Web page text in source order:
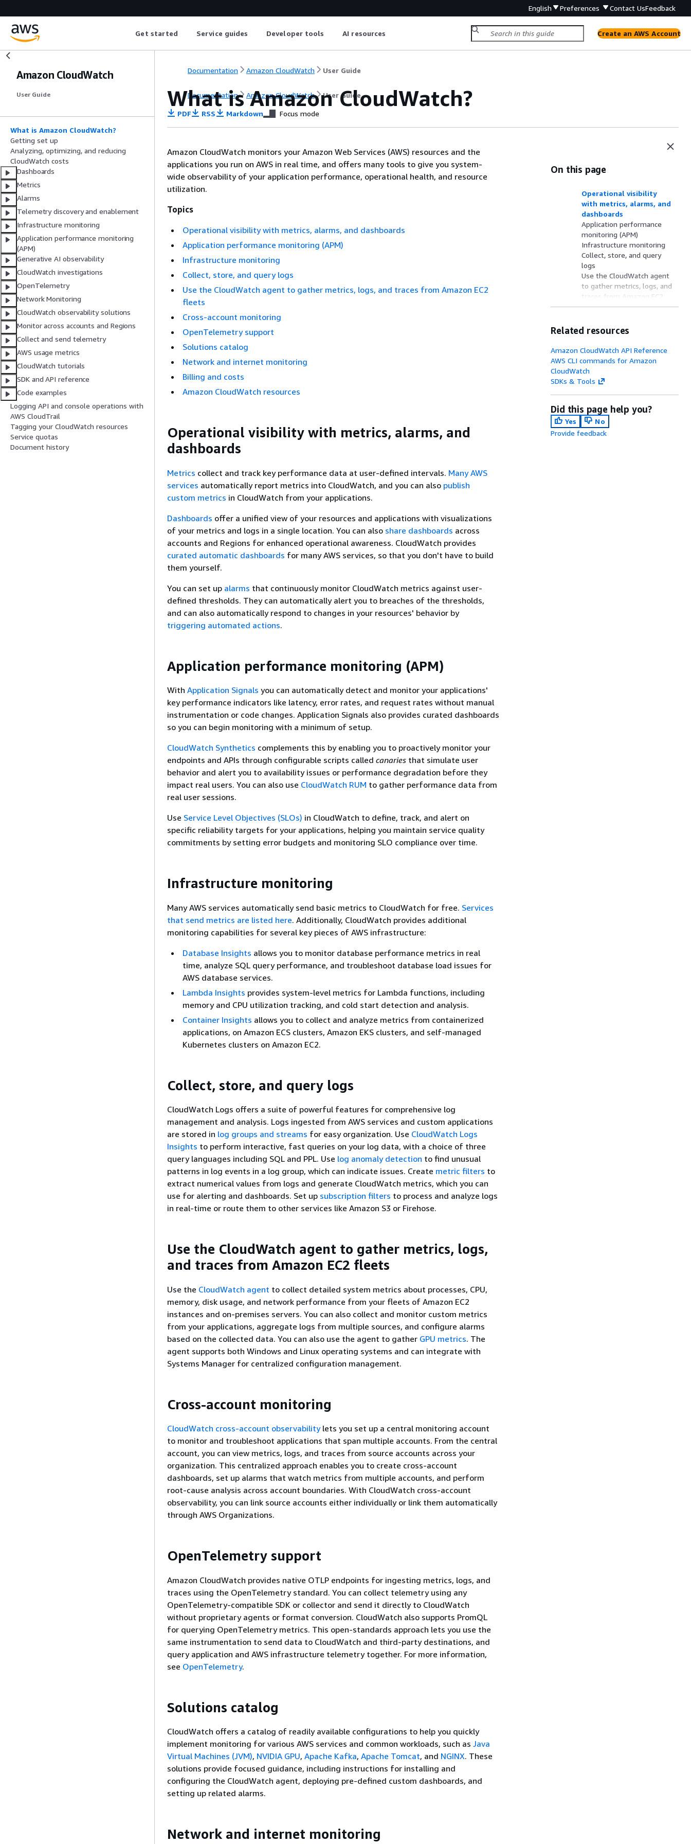
English Preferences Contact UsFeedback
Get started Service guides Developer tools AI resources Create an AWS Account
Amazon CloudWatch
User Guide
What is Amazon CloudWatch?
Getting set up
Analyzing, optimizing, and reducing
CloudWatch costs
Dashboards
Metrics
Alarms
Telemetry discovery and enablement
Infrastructure monitoring
Application performance monitoring
(APM)
Generative AI observability
CloudWatch investigations
OpenTelemetry
Network Monitoring
CloudWatch observability solutions
Monitor across accounts and Regions
Collect and send telemetry
AWS usage metrics
CloudWatch tutorials
SDK and API reference
Code examples
Logging API and console operations with
AWS CloudTrail
Tagging your CloudWatch resources
Service quotas
Document history
Documentation Amazon CloudWatch User Guide
Documentation Amazon CloudWatch User Guide
What is Amazon CloudWatch?
PDF RSS Markdown Focus mode
Amazon CloudWatch monitors your Amazon Web Services (AWS) resources and the
applications you run on AWS in real time, and offers many tools to give you system-
wide observability of your application performance, operational health, and resource
utilization.
Topics
Operational visibility with metrics, alarms, and dashboards
Application performance monitoring (APM)
Infrastructure monitoring
Collect, store, and query logs
Use the CloudWatch agent to gather metrics, logs, and traces from Amazon EC2
fleets
Cross-account monitoring
OpenTelemetry support
Solutions catalog
Network and internet monitoring
Billing and costs
Amazon CloudWatch resources
Operational visibility with metrics, alarms, and
dashboards
Metrics collect and track key performance data at user-defined intervals. Many AWS
services automatically report metrics into CloudWatch, and you can also publish
custom metrics in CloudWatch from your applications.
Dashboards offer a unified view of your resources and applications with visualizations
of your metrics and logs in a single location. You can also share dashboards across
accounts and Regions for enhanced operational awareness. CloudWatch provides
curated automatic dashboards for many AWS services, so that you don't have to build
them yourself.
You can set up alarms that continuously monitor CloudWatch metrics against user-
defined thresholds. They can automatically alert you to breaches of the thresholds,
and can also automatically respond to changes in your resources' behavior by
triggering automated actions.
Application performance monitoring (APM)
With Application Signals you can automatically detect and monitor your applications'
key performance indicators like latency, error rates, and request rates without manual
instrumentation or code changes. Application Signals also provides curated dashboards
so you can begin monitoring with a minimum of setup.
CloudWatch Synthetics complements this by enabling you to proactively monitor your
endpoints and APIs through configurable scripts called canaries that simulate user
behavior and alert you to availability issues or performance degradation before they
impact real users. You can also use CloudWatch RUM to gather performance data from
real user sessions.
Use Service Level Objectives (SLOs) in CloudWatch to define, track, and alert on
specific reliability targets for your applications, helping you maintain service quality
commitments by setting error budgets and monitoring SLO compliance over time.
Infrastructure monitoring
Many AWS services automatically send basic metrics to CloudWatch for free. Services
that send metrics are listed here. Additionally, CloudWatch provides additional
monitoring capabilities for several key pieces of AWS infrastructure:
Database Insights allows you to monitor database performance metrics in real
time, analyze SQL query performance, and troubleshoot database load issues for
AWS database services.
Lambda Insights provides system-level metrics for Lambda functions, including
memory and CPU utilization tracking, and cold start detection and analysis.
Container Insights allows you to collect and analyze metrics from containerized
applications, on Amazon ECS clusters, Amazon EKS clusters, and self-managed
Kubernetes clusters on Amazon EC2.
Collect, store, and query logs
CloudWatch Logs offers a suite of powerful features for comprehensive log
management and analysis. Logs ingested from AWS services and custom applications
are stored in log groups and streams for easy organization. Use CloudWatch Logs
Insights to perform interactive, fast queries on your log data, with a choice of three
query languages including SQL and PPL. Use log anomaly detection to find unusual
patterns in log events in a log group, which can indicate issues. Create metric filters to
extract numerical values from logs and generate CloudWatch metrics, which you can
use for alerting and dashboards. Set up subscription filters to process and analyze logs
in real-time or route them to other services like Amazon S3 or Firehose.
Use the CloudWatch agent to gather metrics, logs,
and traces from Amazon EC2 fleets
Use the CloudWatch agent to collect detailed system metrics about processes, CPU,
memory, disk usage, and network performance from your fleets of Amazon EC2
instances and on-premises servers. You can also collect and monitor custom metrics
from your applications, aggregate logs from multiple sources, and configure alarms
based on the collected data. You can also use the agent to gather GPU metrics. The
agent supports both Windows and Linux operating systems and can integrate with
Systems Manager for centralized configuration management.
Cross-account monitoring
CloudWatch cross-account observabilitylets you set up a central monitoring account
to monitor and troubleshoot applications that span multiple accounts. From the central
account, you can view metrics, logs, and traces from source accounts across your
organization. This centralized approach enables you to create cross-account
dashboards, set up alarms that watch metrics from multiple accounts, and perform
root-cause analysis across account boundaries. With CloudWatch cross-account
observability, you can link source accounts either individually or link them automatically
through AWS Organizations.
OpenTelemetry support
Amazon CloudWatch provides native OTLP endpoints for ingesting metrics, logs, and
traces using the OpenTelemetry standard. You can collect telemetry using any
OpenTelemetry-compatible SDK or collector and send it directly to CloudWatch
without proprietary agents or format conversion. CloudWatch also supports PromQL
for querying OpenTelemetry metrics. This open-standards approach lets you use the
same instrumentation to send data to CloudWatch and third-party destinations, and
query application and AWS infrastructure telemetry together. For more information,
see OpenTelemetry.
Solutions catalog
CloudWatch offers a catalog of readily available configurations to help you quickly
implement monitoring for various AWS services and common workloads, such as Java
Virtual Machines (JVM), NVIDIA GPU, Apache Kafka, Apache Tomcat, and NGINX. These
solutions provide focused guidance, including instructions for installing and
configuring the CloudWatch agent, deploying pre-defined custom dashboards, and
setting up related alarms.
Network and internet monitoring
On this page
Operational visibility
with metrics, alarms, and
dashboards
Application performance
monitoring (APM)
Infrastructure monitoring
Collect, store, and query
logs
Use the CloudWatch agent
to gather metrics, logs, and
traces from Amazon EC2
fleets
OpenTelemetry support
CloudWatch network
monitoring
Billing and costs
Resources
Related resources
Amazon CloudWatch API Reference
AWS CLI commands for Amazon
CloudWatch
SDKs & Tools
Did this page help you?
Yes
No
Provide feedback